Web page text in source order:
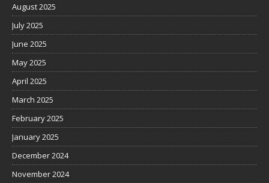
August 2025
July 2025
June 2025
May 2025
April 2025
March 2025
February 2025
January 2025
December 2024
November 2024